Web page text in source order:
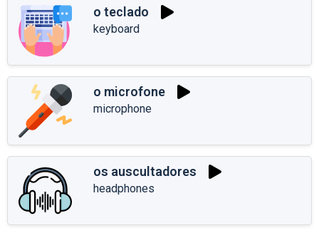
o teclado
keyboard
o microfone
microphone
os auscultadores
headphones